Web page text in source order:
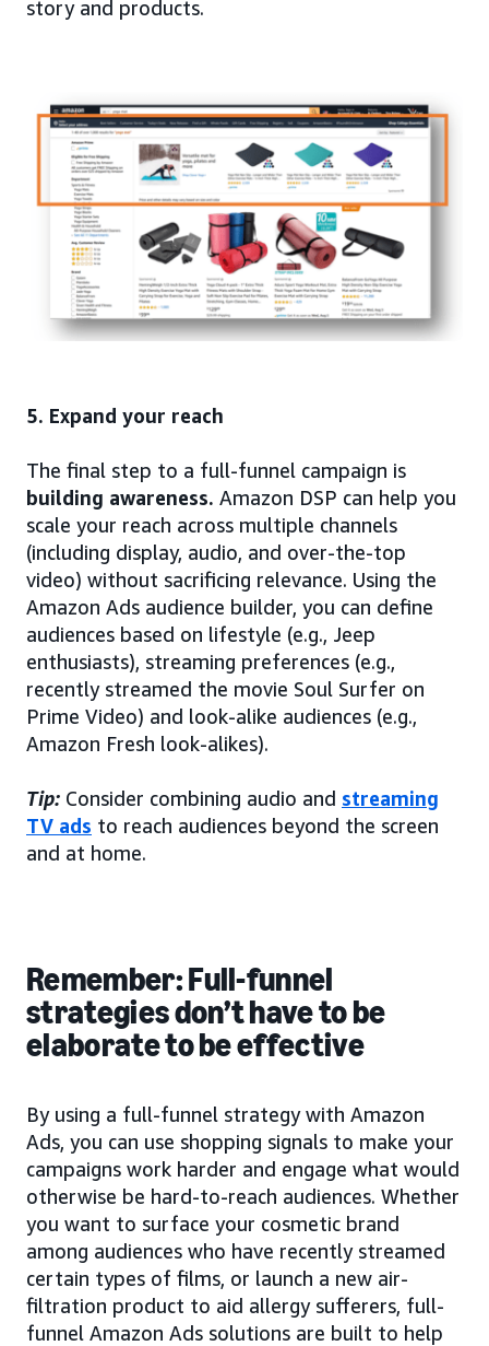
story and products.
5. Expand your reach
The final step to a full-funnel campaign is
building awareness. Amazon DSP can help you
scale your reach across multiple channels
(including display, audio, and over-the-top
video) without sacrificing relevance. Using the
Amazon Ads audience builder, you can define
audiences based on lifestyle (e.g., Jeep
enthusiasts), streaming preferences (e.g.,
recently streamed the movie Soul Surfer on
Prime Video) and look-alike audiences (e.g.,
Amazon Fresh look-alikes).
Tip: Consider combining audio and streaming
TV ads to reach audiences beyond the screen
and at home.
Remember: Full-funnel
strategies don’t have to be
elaborate to be effective
By using a full-funnel strategy with Amazon
Ads, you can use shopping signals to make your
campaigns work harder and engage what would
otherwise be hard-to-reach audiences. Whether
you want to surface your cosmetic brand
among audiences who have recently streamed
certain types of films, or launch a new air-
filtration product to aid allergy sufferers, full-
funnel Amazon Ads solutions are built to help